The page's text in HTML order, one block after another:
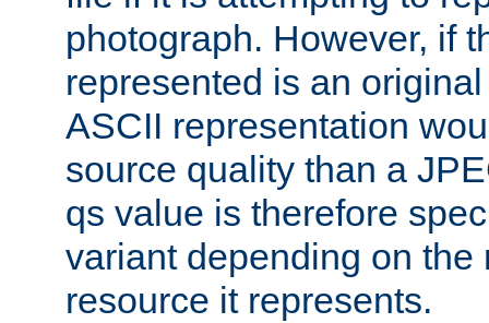
photograph. However, if
represented is an
ASCII representation
source quality than a
qs value is therefore
variant depending on the
resource it represents.